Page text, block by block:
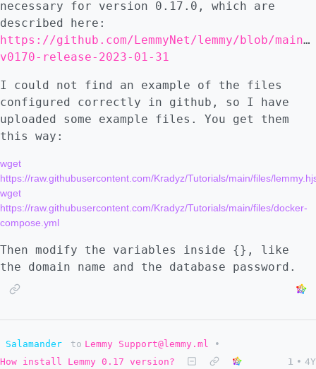
necessary for version 0.17.0, which are
described here:
https://github.com/LemmyNet/lemmy/blob/main/
v0170-release-2023-01-31
I could not find an example of the files
configured correctly in github, so I have
uploaded some example files. You get them
this way:
wget
https://raw.githubusercontent.com/Kradyz/Tutorials/main/files/
wget
https://raw.githubusercontent.com/Kradyz/Tutorials/main/files/docker-
Then modify the variables inside {}, like
the domain name and the database password.
Salamander to Lemmy Support@lemmy.ml
•
How install Lemmy 0.17 version?
1 • 4Y